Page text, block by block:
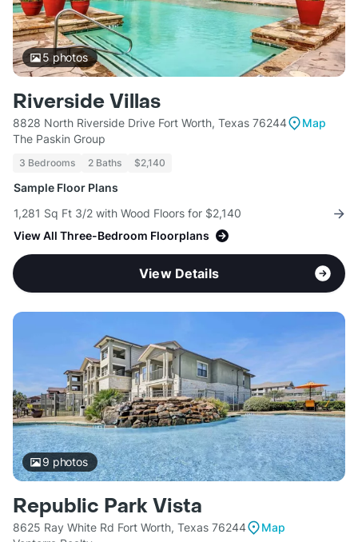
5photos
Riverside Villas
8828 North Riverside Drive Fort Worth, Texas 76244
Map
The Paskin Group
3 Bedrooms 2 Baths $2,140
Sample Floor Plans
1,281 Sq Ft 3/2 with Wood Floors for $2,140
View All Three-Bedroom Floorplans
View Details
9 photos
Republic Park Vista
8625 Ray White Rd Fort Worth, Texas 76244
Map